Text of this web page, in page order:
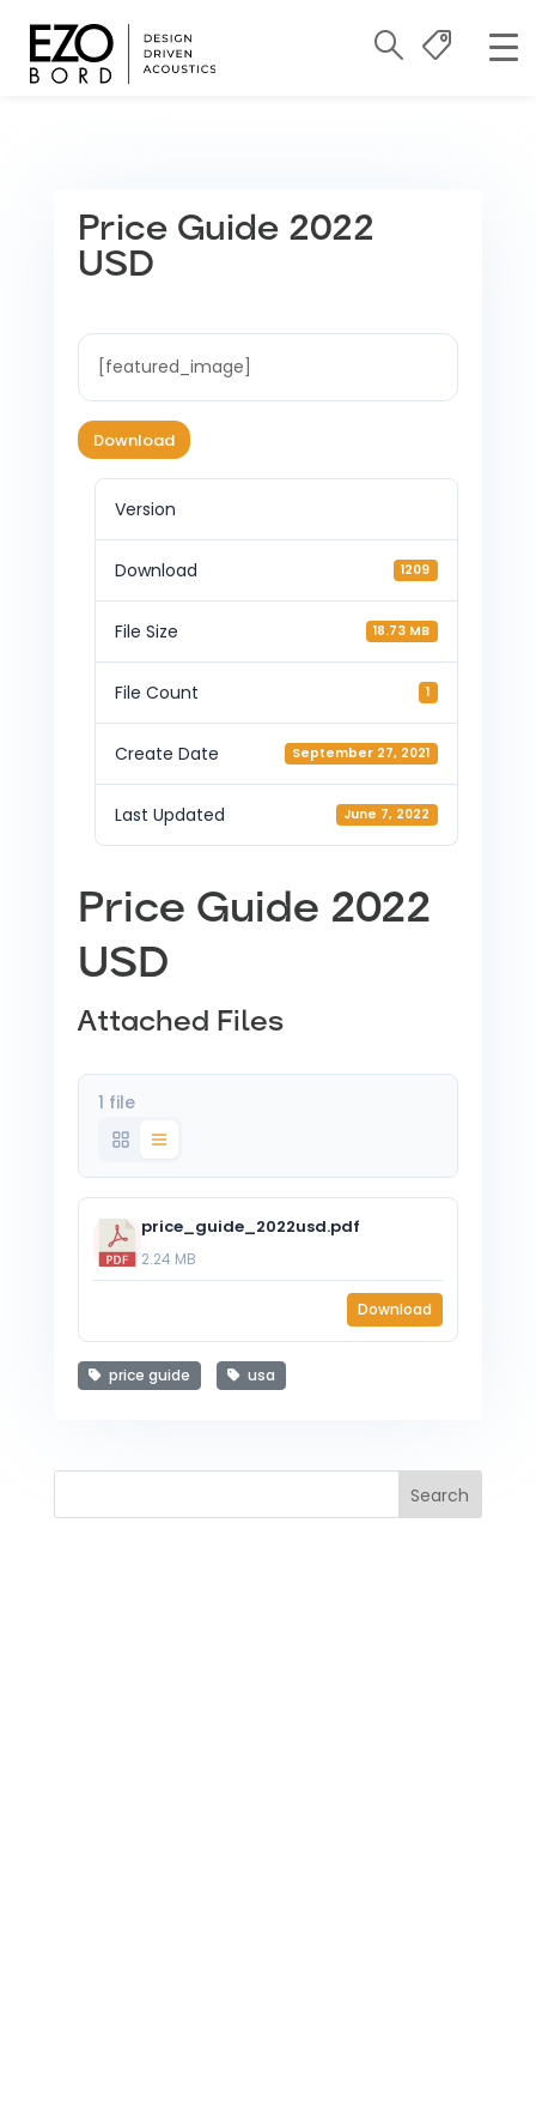
Price Guide 2022
USD
[featured_image]
Download
Version
Download 1209
File Size 18.73 MB
File Count 1
Create Date September 27, 2021
Last Updated June 7, 2022
Price Guide 2022
USD
Attached Files
1 file
price_guide_2022usd.pdf
2.24 MB
Download
price guide usa
Search